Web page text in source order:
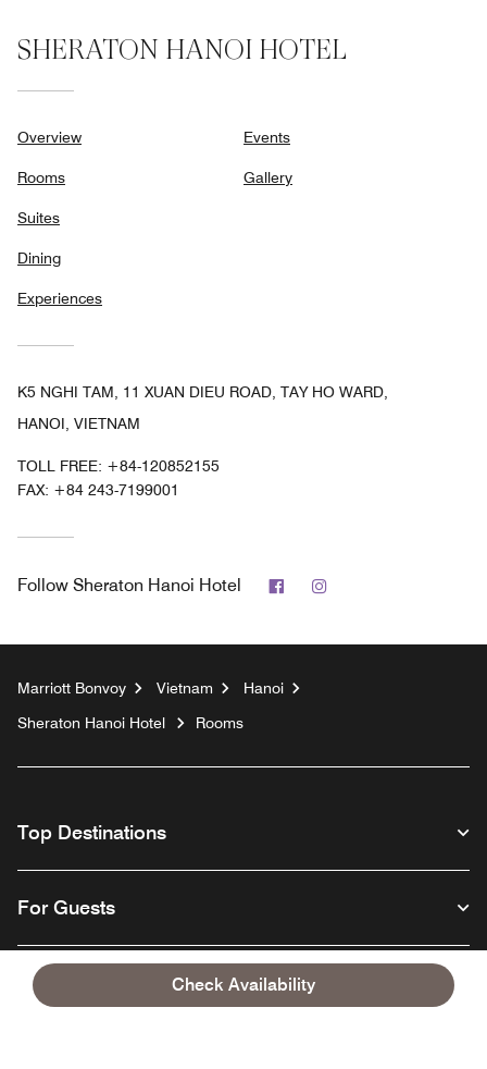
Check Availability
SHERATON HANOI HOTEL
Overview
Rooms
Suites
Dining
Experiences
Events
Gallery
K5 NGHI TAM, 11 XUAN DIEU ROAD, TAY HO WARD,
HANOI, VIETNAM
TOLL FREE: +84-120852155
FAX: +84 243-7199001
Follow Sheraton Hanoi Hotel Facebook
Marriott Bonvoy Vietnam
Hanoi
Sheraton Hanoi Hotel
Rooms
Top Destinations
For Guests
Our Company